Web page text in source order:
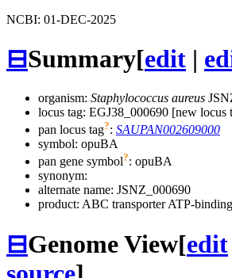
NCBI: 01-DEC-2025
⊟Summary[edit |
organism: Staphylococcus aureus
locus tag: EGJ38_000690 [new locus
pan locus tag?: SAUPAN002609000
symbol: opuBA
pan gene symbol?: opuBA
synonym:
alternate name: JSNZ_000690
product: ABC transporter ATP-
⊟Genome View[edit